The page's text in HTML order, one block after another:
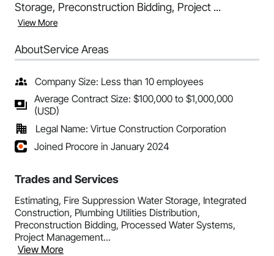
Storage, Preconstruction Bidding, Project ...
View More
AboutService Areas
Company Size: Less than 10 employees
Average Contract Size: $100,000 to $1,000,000
(USD)
Legal Name: Virtue Construction Corporation
Joined Procore in January 2024
Trades and Services
Estimating, Fire Suppression Water Storage, Integrated
Construction, Plumbing Utilities Distribution,
Preconstruction Bidding, Processed Water Systems,
Project Management...
View More